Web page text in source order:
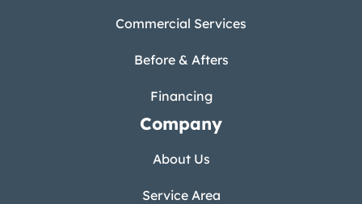
Commercial Services
Before & Afters
Financing
Company
About Us
Service Area